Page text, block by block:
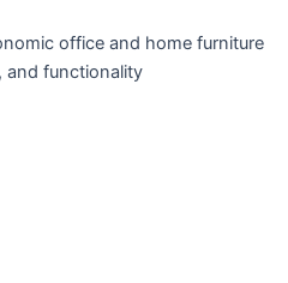
office and home furniture
and functionality